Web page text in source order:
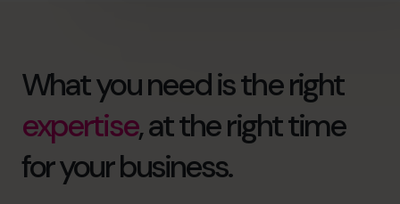
What you need is the right
expertise, at the right time
for your business.